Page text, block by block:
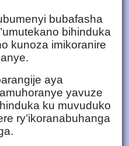
bubafasha
bihinduka
kunoza imikoranire
aya
yavuze
ku muvuduko
ry’ikoranabuhanga